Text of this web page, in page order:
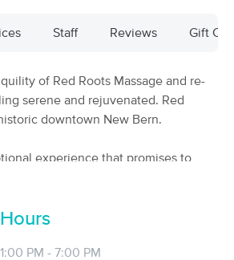
NC 1.8 miles away
Mon 1:00 PM
Coast Massage and Wellness
NC 1.6 miles away
Staff Reviews Gift
of Red Roots Massage and re-
serene and rejuvenated. Red
downtown New Bern.
experience that promises to
calm, relaxation, and inner peace. As
touch. Specializing in Swedish,
with a revitalizing and personalized
1:00 PM - 7:00 PM